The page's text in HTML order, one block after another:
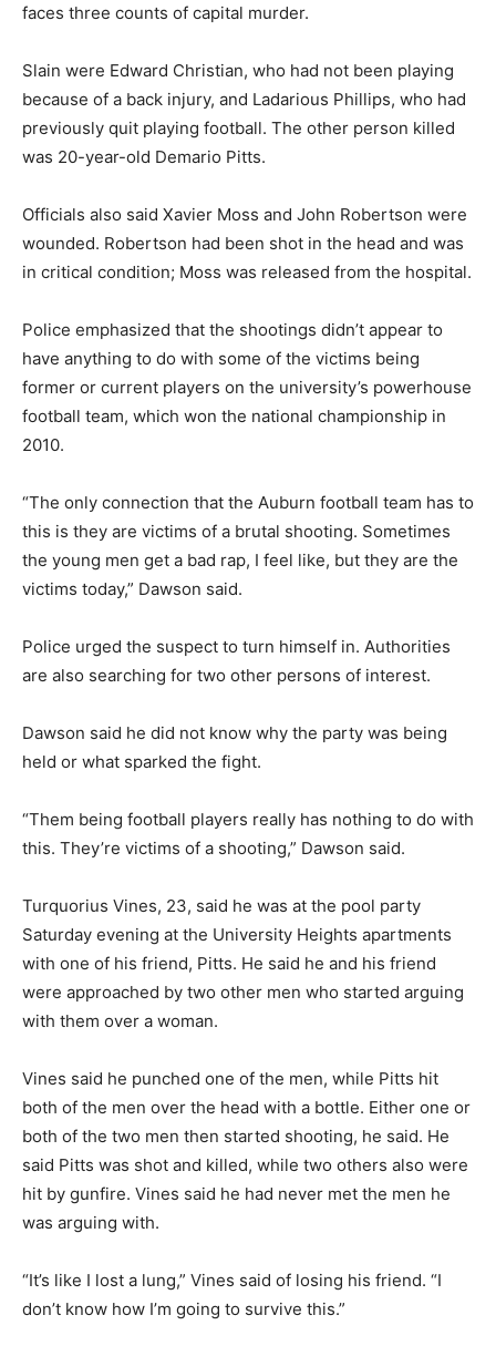
faces three counts of capital murder.
Slain were Edward Christian, who had not been playing
because of a back injury, and Ladarious Phillips, who had
previously quit playing football. The other person killed
was 20-year-old Demario Pitts.
Officials also said Xavier Moss and John Robertson were
wounded. Robertson had been shot in the head and was
in critical condition; Moss was released from the hospital.
Police emphasized that the shootings didn’t appear to
have anything to do with some of the victims being
former or current players on the university’s powerhouse
football team, which won the national championship in
2010.
“The only connection that the Auburn football team has to
this is they are victims of a brutal shooting. Sometimes
the young men get a bad rap, I feel like, but they are the
victims today,” Dawson said.
Police urged the suspect to turn himself in. Authorities
are also searching for two other persons of interest.
Dawson said he did not know why the party was being
held or what sparked the fight.
“Them being football players really has nothing to do with
this. They’re victims of a shooting,” Dawson said.
Turquorius Vines, 23, said he was at the pool party
Saturday evening at the University Heights apartments
with one of his friend, Pitts. He said he and his friend
were approached by two other men who started arguing
with them over a woman.
Vines said he punched one of the men, while Pitts hit
both of the men over the head with a bottle. Either one or
both of the two men then started shooting, he said. He
said Pitts was shot and killed, while two others also were
hit by gunfire. Vines said he had never met the men he
was arguing with.
“It’s like I lost a lung,” Vines said of losing his friend. “I
don’t know how I’m going to survive this.”